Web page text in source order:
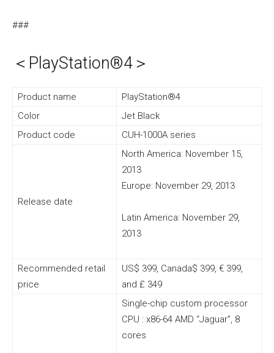
###
＜PlayStation®4＞
Product name
PlayStation®4
Color
Jet Black
Product code
CUH-1000A series
Release date
North America: November 15,
2013
Europe: November 29, 2013
Latin America: November 29,
2013
Recommended retail
price
US$ 399, Canada$ 399, € 399,
and £ 349
Single-chip custom processor
CPU : x86-64 AMD “Jaguar”, 8
cores